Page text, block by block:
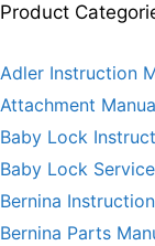
Product
Adler Instruction
Attachment
Baby Lock
Baby Lock
Bernina
Bernina Parts